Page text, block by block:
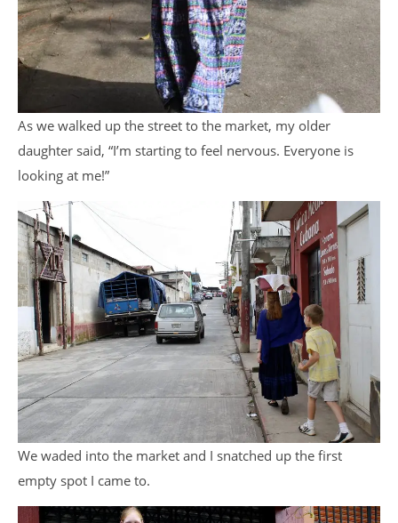
As we walked up the street to the market, my older
daughter said, “I’m starting to feel nervous. Everyone is
looking at me!”
We waded into the market and I snatched up the first
empty spot I came to.